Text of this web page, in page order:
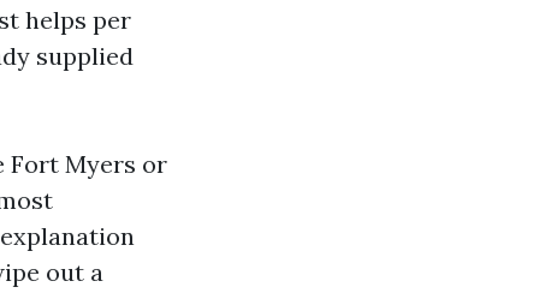
helps per
supplied
Fort Myers or
out a